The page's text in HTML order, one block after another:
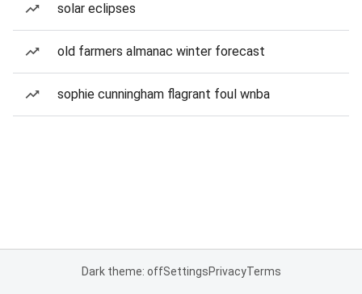
solar eclipses
old farmers almanac winter forecast
sophie cunningham flagrant foul wnba
Dark theme: offSettingsPrivacyTerms